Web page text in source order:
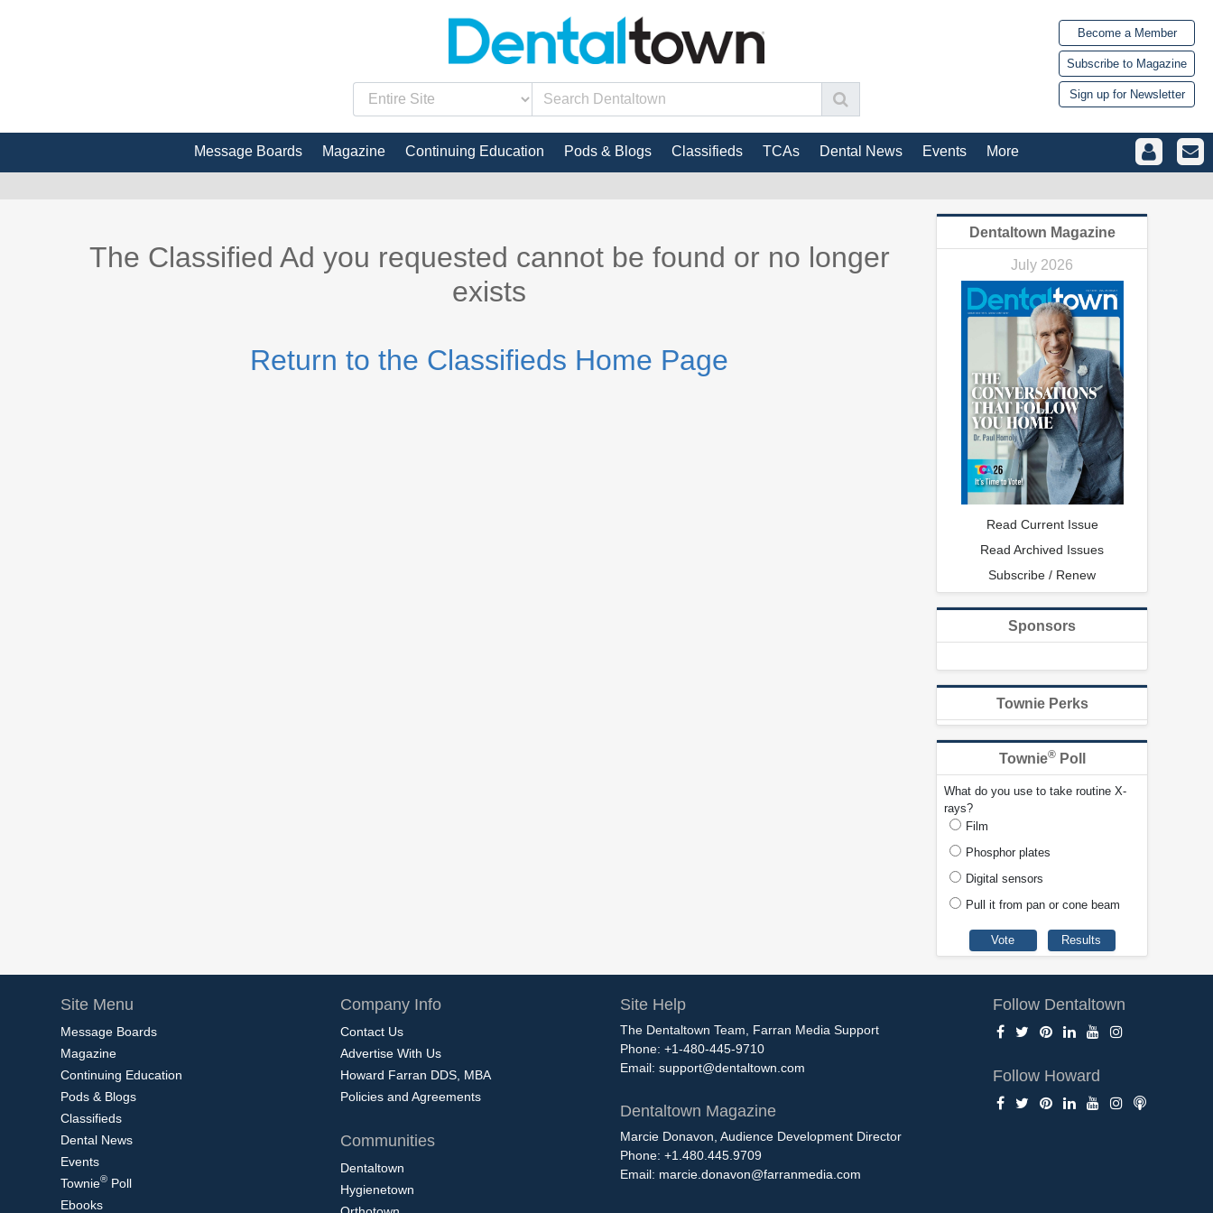
Become a Member
Subscribe to Magazine
Sign up for Newsletter
Message Boards Magazine Continuing Education Pods & Blogs Classifieds TCAs Dental News Events More
The Classified Ad you requested cannot be found or no longer
exists
Return to the Classifieds Home Page
Dentaltown Magazine
July 2026
Read Current Issue
Read Archived Issues
Subscribe / Renew
Sponsors
Townie Perks
Townie®Poll
What do you use to take routine X-
rays?
Film
Phosphor plates
Digital sensors
Pull it from pan or cone beam
Site Menu
Message Boards
Magazine
Continuing Education
Pods & Blogs
Classifieds
Dental News
Events
Townie® Poll
Ebooks
Company Info
Contact Us
Advertise With Us
Howard Farran DDS, MBA
Policies and Agreements
Communities
Dentaltown
Hygienetown
Site Help
The Dentaltown Team, Farran Media Support
Phone: +1-480-445-9710
Email: support@dentaltown.com
Dentaltown Magazine
Marcie Donavon, Audience Development Director
Phone: +1.480.445.9709
Email: marcie.donavon@farranmedia.com
Follow Dentaltown
Follow Howard